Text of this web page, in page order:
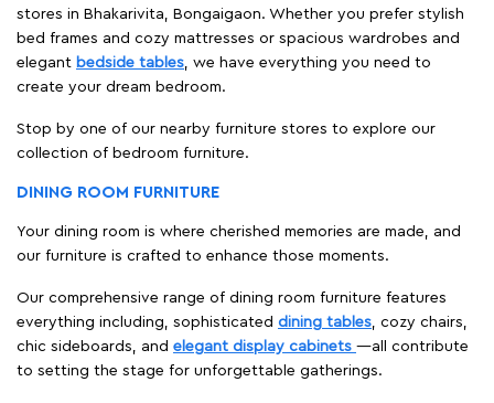
stores in Bhakarivita, Bongaigaon. Whether you prefer stylish
bed frames and cozy mattresses or spacious wardrobes and
elegant bedside tables, we have everything you need to
create your dream bedroom.
Stop by one of our nearby furniture stores to explore our
collection of bedroom furniture.
DINING ROOM FURNITURE
Your dining room is where cherished memories are made, and
our furniture is crafted to enhance those moments.
Our comprehensive range of dining room furniture features
everything including, sophisticated dining tables, cozy chairs,
chic sideboards, and elegant display cabinets —all contribute
to setting the stage for unforgettable gatherings.